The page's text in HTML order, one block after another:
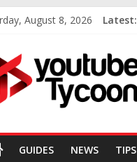
August 8, 2026 Latest:
GUIDES NEWS TIPS